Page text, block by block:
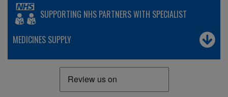
SUPPORTING NHS PARTNERS WITH SPECIALIST
MEDICINES SUPPLY